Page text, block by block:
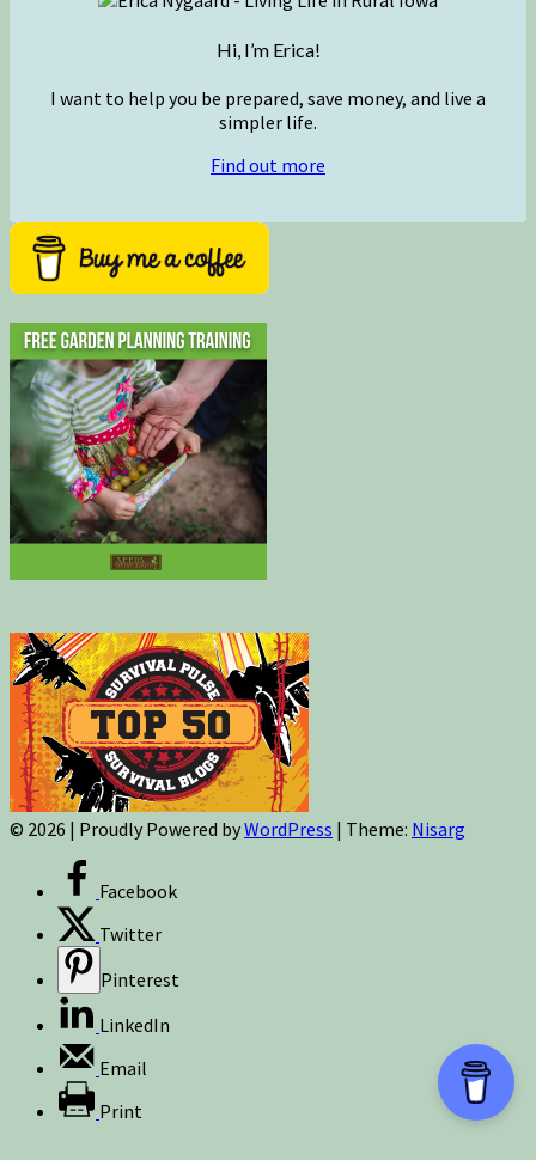
Hi, I’m Erica!
I want to help you be prepared, save money, and live a
simpler life.
Find out more
© 2026 | Proudly Powered byWordPress | Theme: Nisarg
Facebook
Twitter
Pinterest
LinkedIn
Email
Print